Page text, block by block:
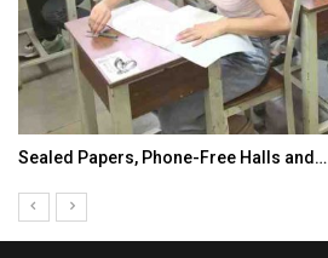
Sealed Papers, Phone-Free Halls and…